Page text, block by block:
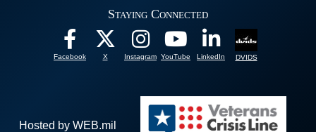
Staying Connected
Facebook X Instagram YouTube LinkedIn DVIDS
Hosted by WEB.mil